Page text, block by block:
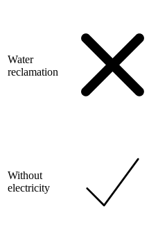
Water
reclamation
Without
electricity